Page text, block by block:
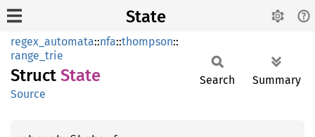
State
regex_automata::nfa::thompson::
range_trie
Struct State
Source
Search Summary